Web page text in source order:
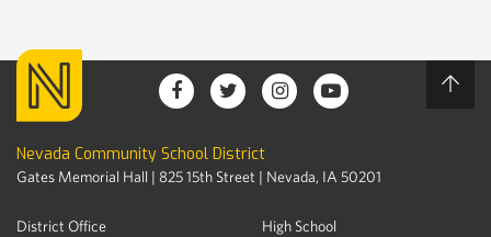
Nevada Community School District
Gates Memorial Hall | 825 15th Street | Nevada, IA 50201
District Office
High School